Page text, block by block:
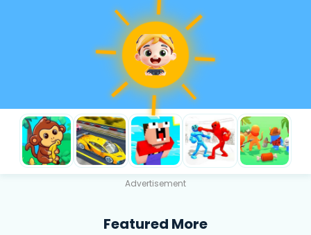
Advertisement
Featured More